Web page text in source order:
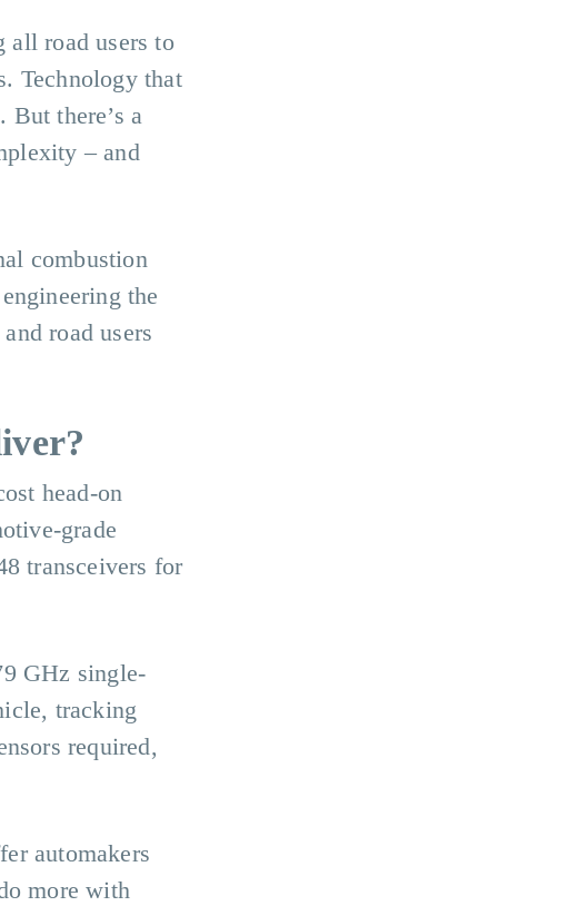
all road users to
Technology that
But there’s a
– and
combustion
the
road users
head-on
grade
transceivers for
GHz single-
tracking
required,
automakers
more with